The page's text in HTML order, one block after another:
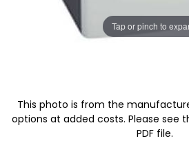
Tap or pinch to
This photo is from the
options at added costs. Please see
PDF file.